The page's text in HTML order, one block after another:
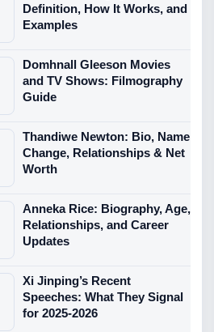
Definition, How It Works, and
Examples
Domhnall Gleeson Movies
and TV Shows: Filmography
Guide
Thandiwe Newton: Bio, Name
Change, Relationships & Net
Worth
Anneka Rice: Biography, Age,
Relationships, and Career
Updates
Xi Jinping’s Recent
Speeches: What They Signal
for 2025-2026